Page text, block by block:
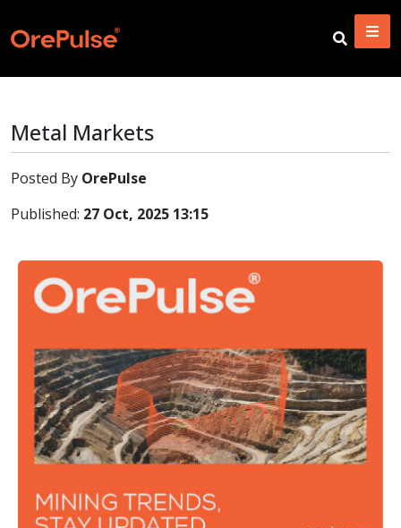
Metal Markets
Posted By OrePulse
Published: 27 Oct, 2025 13:15